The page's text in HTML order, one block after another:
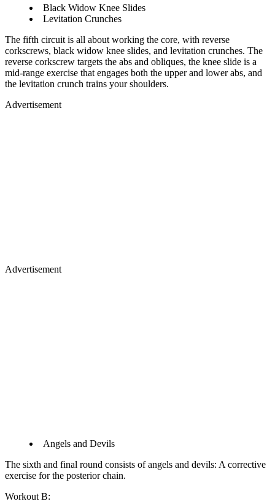
Black Widow Knee Slides
Levitation Crunches
The fifth circuit is all about working the core, with reverse
corkscrews, black widow knee slides, and levitation crunches. The
reverse corkscrew targets the abs and obliques, the knee slide is a
mid-range exercise that engages both the upper and lower abs, and
the levitation crunch trains your shoulders.
Advertisement
Advertisement
Angels and Devils
The sixth and final round consists of angels and devils: A corrective
exercise for the posterior chain.
Workout B: